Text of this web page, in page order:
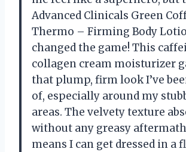
Advanced Clinicals Green
Thermo – Firming Body
changed the game! This
collagen cream moisturizer
that plump, firm look I’ve
of, especially around my
areas. The velvety texture
without any greasy
means I can get dressed in a